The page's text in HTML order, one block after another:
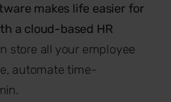
makes life easier for
a cloud-based HR
store all your employee
automate time-